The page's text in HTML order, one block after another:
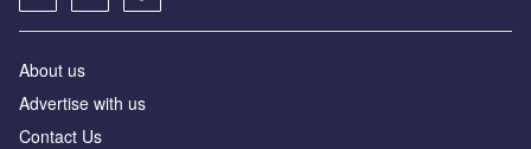
About us
Advertise with us
Contact Us